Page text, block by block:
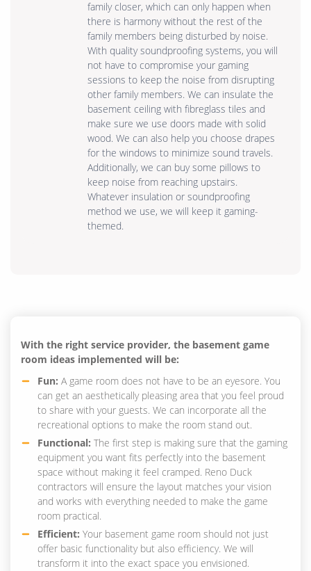
family closer, which can only happen when
there is harmony without the rest of the
family members being disturbed by noise.
With quality soundproofing systems, you will
not have to compromise your gaming
sessions to keep the noise from disrupting
other family members. We can insulate the
basement ceiling with fibreglass tiles and
make sure we use doors made with solid
wood. We can also help you choose drapes
for the windows to minimize sound travels.
Additionally, we can buy some pillows to
keep noise from reaching upstairs.
Whatever insulation or soundproofing
method we use, we will keep it gaming-
themed.
With the right service provider, the basement game
room ideas implemented will be:
Fun: A game room does not have to be an eyesore. You
can get an aesthetically pleasing area that you feel proud
to share with your guests. We can incorporate all the
recreational options to make the room stand out.
Functional: The first step is making sure that the gaming
equipment you want fits perfectly into the basement
space without making it feel cramped. Reno Duck
contractors will ensure the layout matches your vision
and works with everything needed to make the game
room practical.
Efficient: Your basement game room should not just
offer basic functionality but also efficiency. We will
transform it into the exact space you envisioned.